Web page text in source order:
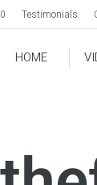
Testimonials
HOME